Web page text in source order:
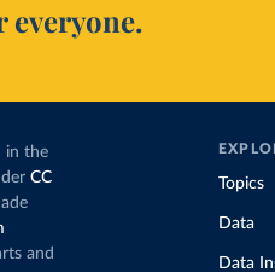
everyone.
in the
CC
and
Topics
Data
Data